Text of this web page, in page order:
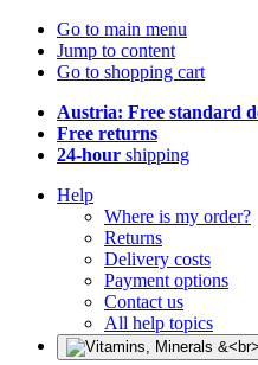
Go to main menu
Jump to content
Go to shopping cart
Austria: Free standard
Free returns
24-hour shipping
Help
Where is my order?
Returns
Delivery costs
Payment options
Contact us
All help topics